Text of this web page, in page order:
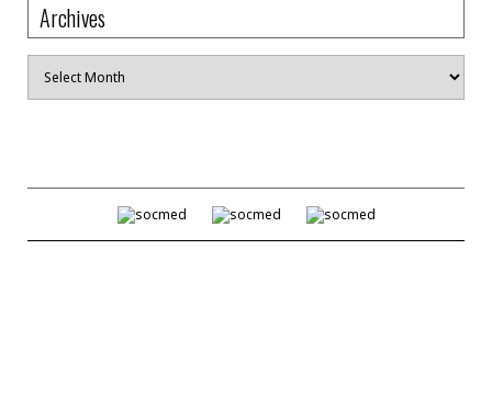
Archives
Archives